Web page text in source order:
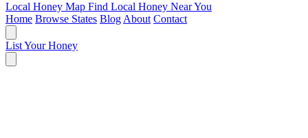
Local Honey Map Find Local Honey Near You
Home Browse States Blog About Contact
List Your Honey